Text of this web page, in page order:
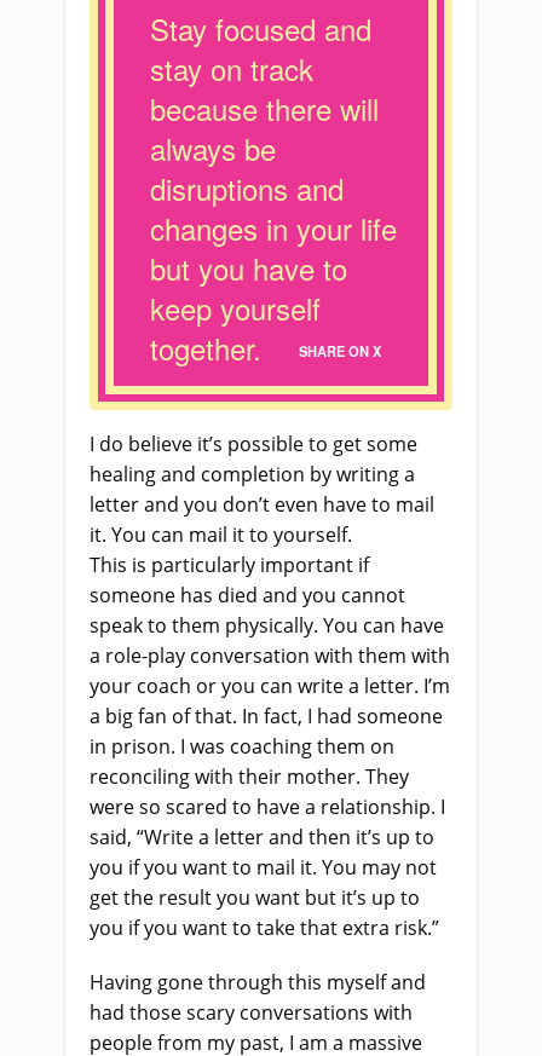
Stay focused and
stay on track
because there will
always be
disruptions and
changes in your life
but you have to
keep yourself
together.
SHARE ON X
I do believe it’s possible to get some
healing and completion by writing a
letter and you don’t even have to mail
it. You can mail it to yourself.
This is particularly important if
someone has died and you cannot
speak to them physically. You can have
a role-play conversation with them with
your coach or you can write a letter. I’m
a big fan of that. In fact, I had someone
in prison. I was coaching them on
reconciling with their mother. They
were so scared to have a relationship. I
said, “Write a letter and then it’s up to
you if you want to mail it. You may not
get the result you want but it’s up to
you if you want to take that extra risk.”
Having gone through this myself and
had those scary conversations with
people from my past, I am a massive